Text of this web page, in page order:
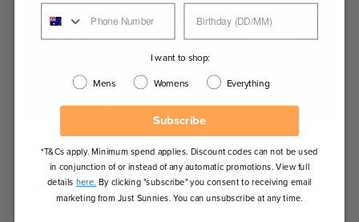
The Rise of Petite Sunglasses
The trend for all things vintage continues in 2026,
with petite sunglasses drawing inspiration from iconic
'90s and early 2000s styles.
I want to shop:
Mens
Womens Everything
Subscribe
*T&Cs apply. Minimum spend applies. Discount codes can not be used
in conjunction of or instead of any automatic promotions. View full
details here. By clicking "subscribe" you consent to receiving email
marketing from Just Sunnies. You can unsubscribe at any time.